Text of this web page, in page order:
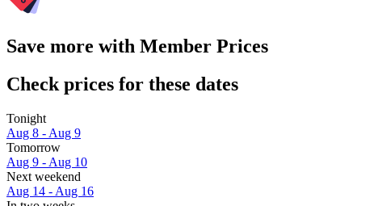
Save more with Member Prices
Check prices for these dates
Tonight
Aug 8 - Aug 9
Tomorrow
Aug 9 - Aug 10
Next weekend
Aug 14 - Aug 16